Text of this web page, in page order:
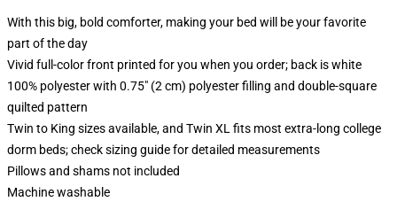
With this big, bold comforter, making your bed will be your favorite
part of the day
Vivid full-color front printed for you when you order; back is white
100% polyester with 0.75" (2 cm) polyester filling and double-square
quilted pattern
Twin to King sizes available, and Twin XL fits most extra-long college
dorm beds; check sizing guide for detailed measurements
Pillows and shams not included
Machine washable